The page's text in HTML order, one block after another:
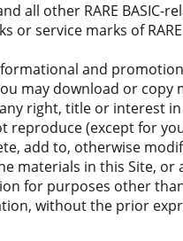
all other RARE
service marks of RARE
and
may download or copy
right, title or interest
reproduce (except for
add to, otherwise
materials in this Site, or
for purposes other
without the prior